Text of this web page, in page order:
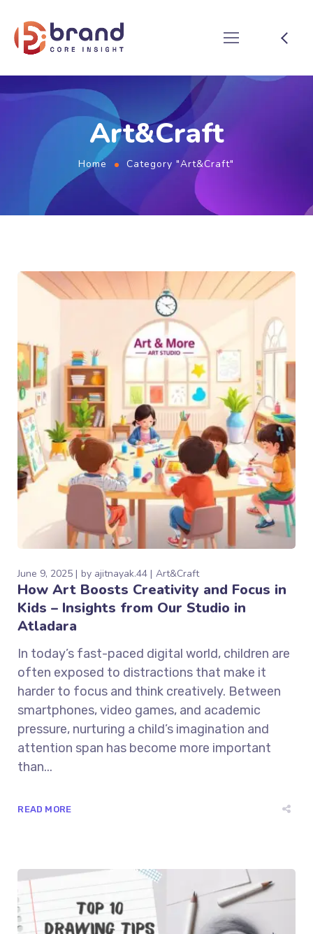
Art&Craft
Home Category "Art&Craft"
June 9, 2025 by ajitnayak.44 Art&Craft
How Art Boosts Creativity and Focus in
Kids – Insights from Our Studio in
Atladara
In today’s fast-paced digital world, children are
often exposed to distractions that make it
harder to focus and think creatively. Between
smartphones, video games, and academic
pressure, nurturing a child’s imagination and
attention span has become more important
than...
READ MORE